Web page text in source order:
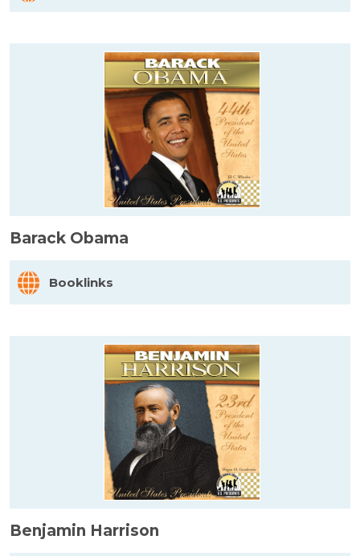
Barack Obama
Booklinks
Benjamin Harrison